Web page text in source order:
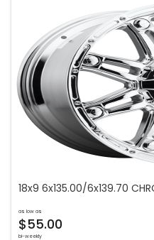
18x9 6x135.00/6x139.70
as low as
$55.00
bi-weekly